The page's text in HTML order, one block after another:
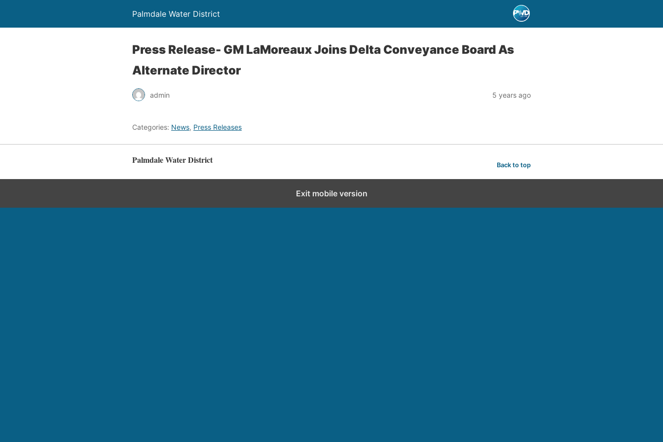
Palmdale Water District
Press Release- GM LaMoreaux Joins Delta Conveyance Board As
Alternate Director
admin 5 years ago
Categories: News, Press Releases
Palmdale Water District Back to top
Exit mobile version